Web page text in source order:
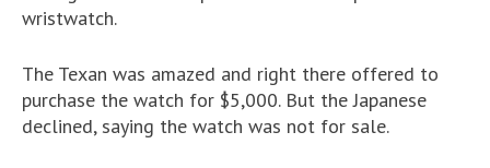
wristwatch.
The Texan was amazed and right there offered to
purchase the watch for $5,000. But the Japanese
declined, saying the watch was not for sale.